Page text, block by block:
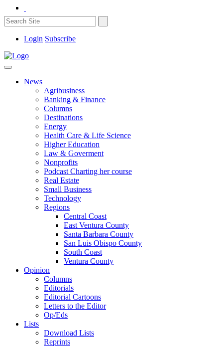
Login Subscribe
News
Agribusiness
Banking & Finance
Columns
Destinations
Energy
Health Care & Life Science
Higher Education
Law & Goverment
Nonprofits
Podcast Charting her course
Real Estate
Small Business
Technology
Regions
Central Coast
East Ventura County
Santa Barbara County
San Luis Obispo County
South Coast
Ventura County
Opinion
Columns
Editorials
Editorial Cartoons
Letters to the Editor
Op/Eds
Lists
Download Lists
Reprints